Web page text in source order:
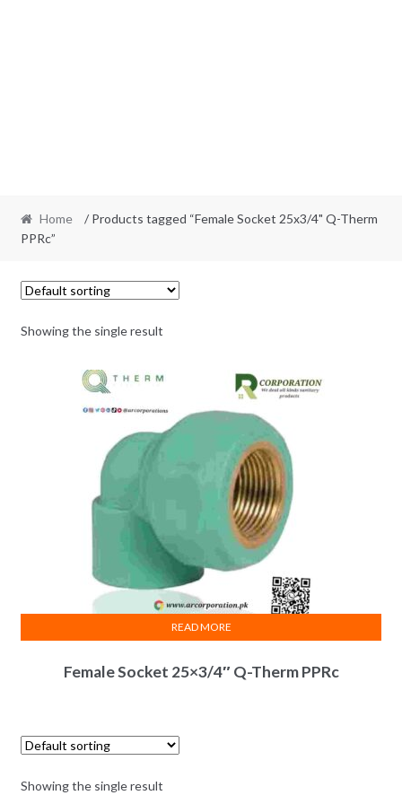
Home
/ Products tagged “Female Socket 25x3/4" Q-Therm
PPRc”
Showing the single result
Female Socket 25×3/4″ Q-Therm PPRc
READ MORE
Showing the single result